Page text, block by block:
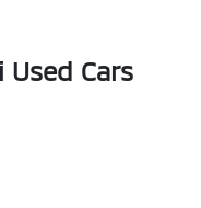
Cars